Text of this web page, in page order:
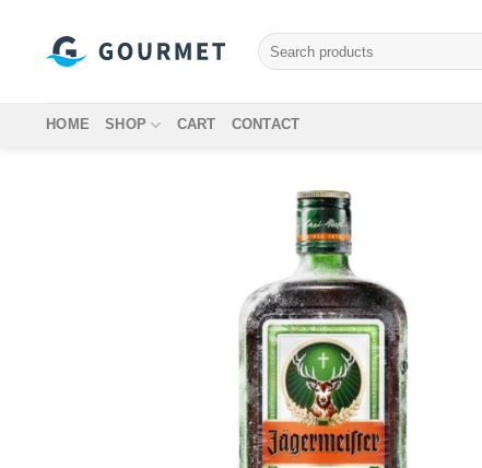
content
Search
for:
HOME SHOP CART CONTACT